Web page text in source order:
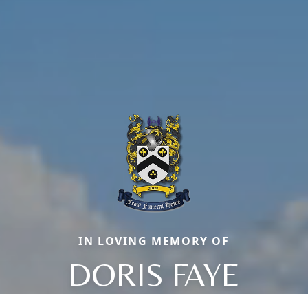
IN LOVING MEMORY OF
DORIS FAYE